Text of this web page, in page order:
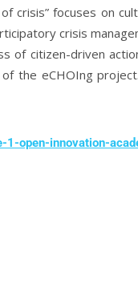
crisis” focuses on
crisis
of citizen-driven
the eCHOIng
open-innovation-